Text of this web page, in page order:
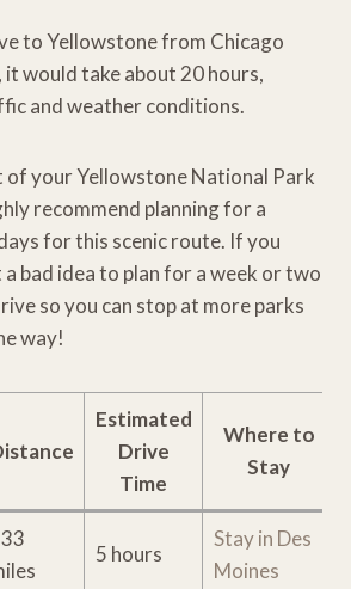
to Yellowstone from Chicago
would take about 20 hours,
and weather conditions.
of your Yellowstone National Park
recommend planning for a
for this scenic route. If you
a bad idea to plan for a week or two
so you can stop at more parks
way!
Estimated
Drive
Time
Where to
Stay
5 hours
Stay in Des
Moines